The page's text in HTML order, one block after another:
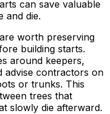
can save valuable
and die.
worth preserving
building starts.
around keepers,
advise contractors on
or trunks. This
trees that
slowly die afterward.